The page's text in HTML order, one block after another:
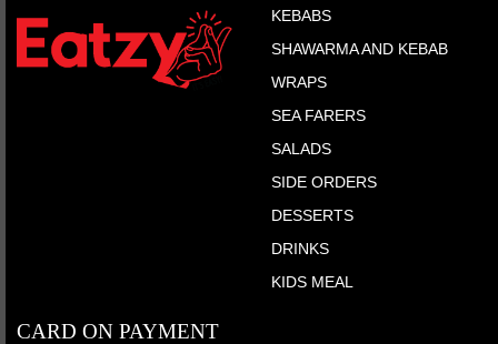
KEBABS
SHAWARMA AND KEBAB
WRAPS
SEA FARERS
SALADS
SIDE ORDERS
DESSERTS
DRINKS
KIDS MEAL
CARD ON PAYMENT